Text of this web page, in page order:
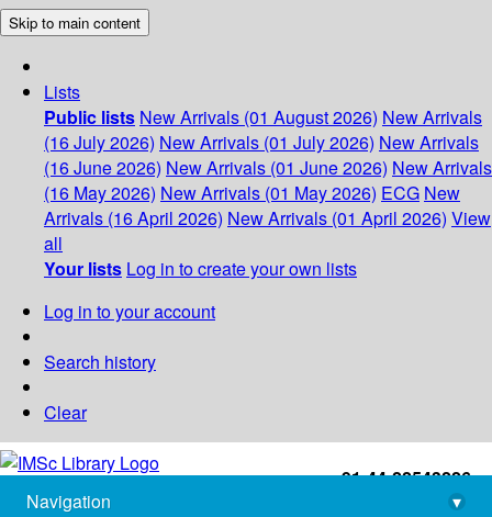
Skip to main content
Lists
Public lists New Arrivals (01 August 2026) New Arrivals
(16 July 2026) New Arrivals (01 July 2026) New Arrivals
(16 June 2026) New Arrivals (01 June 2026) New Arrivals
(16 May 2026) New Arrivals (01 May 2026) ECG New
Arrivals (16 April 2026) New Arrivals (01 April 2026) View
all
Your lists Log in to create your own lists
Log in to your account
Search history
Clear
+91-44-22543226
library@imsc.res.in
Navigation
▾